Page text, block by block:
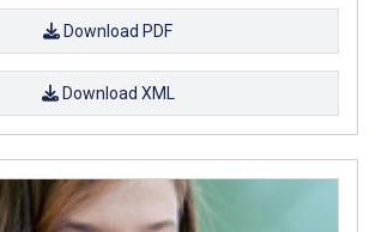
Download PDF
Download XML